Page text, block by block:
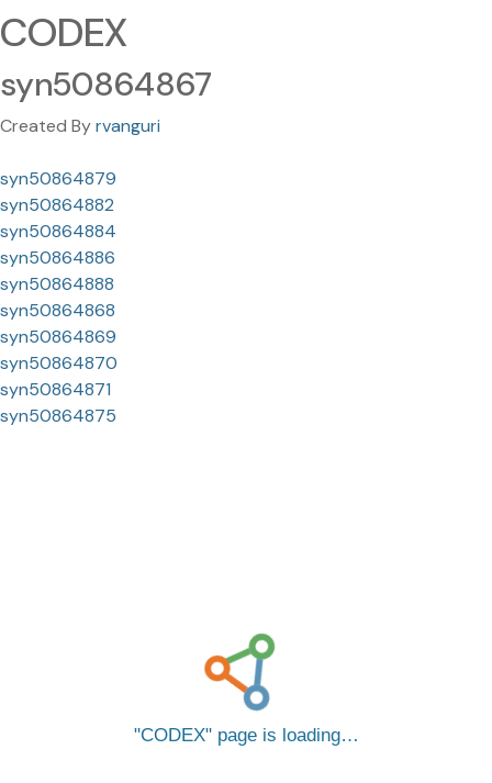
CODEX
syn50864867
Created Byrvanguri
syn50864879
syn50864882
syn50864884
syn50864886
syn50864888
syn50864868
syn50864869
syn50864870
syn50864871
syn50864875
CODEX page is loading…